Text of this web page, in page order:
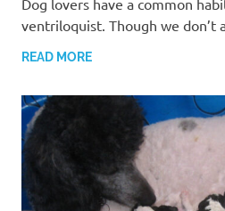
ventriloquist. Though we don’t
READ MORE